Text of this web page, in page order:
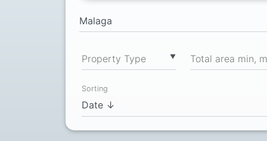
▼
Property Type Total area min,
Sorting